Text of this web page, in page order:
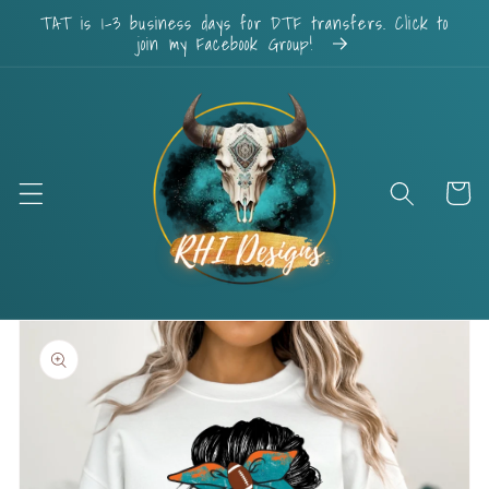
Skip to
content
TAT is 1-3 business days for DTF transfers. Click to
join my Facebook Group!
Cart
Skip to
product
information